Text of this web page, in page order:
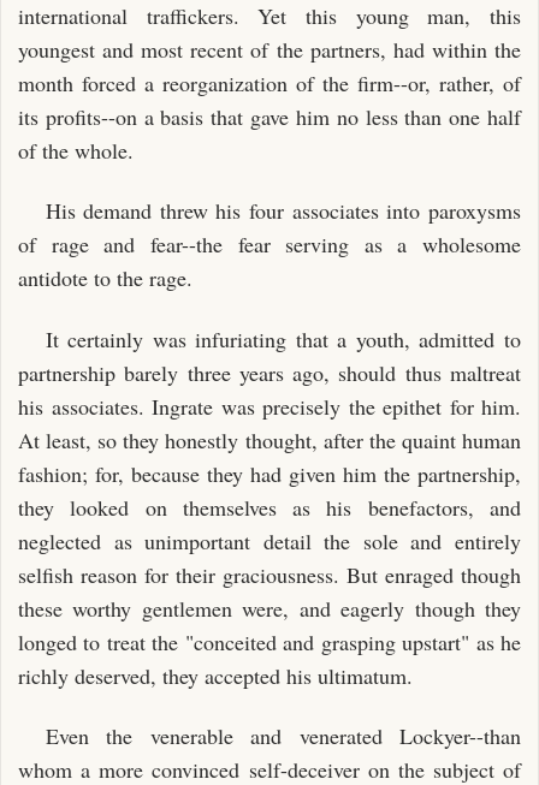
international traffickers. Yet this young man, this
youngest and most recent of the partners, had within the
month forced a reorganization of the firm--or, rather, of
its profits--on a basis that gave him no less than one half
of the whole.
His demand threw his four associates into paroxysms
of rage and fear--the fear serving as a wholesome
antidote to the rage.
It certainly was infuriating that a youth, admitted to
partnership barely three years ago, should thus maltreat
his associates. Ingrate was precisely the epithet for him.
At least, so they honestly thought, after the quaint human
fashion; for, because they had given him the partnership,
they looked on themselves as his benefactors, and
neglected as unimportant detail the sole and entirely
selfish reason for their graciousness. But enraged though
these worthy gentlemen were, and eagerly though they
longed to treat the "conceited and grasping upstart" as he
richly deserved, they accepted his ultimatum.
Even the venerable and venerated Lockyer--than
whom a more convinced self-deceiver on the subject of